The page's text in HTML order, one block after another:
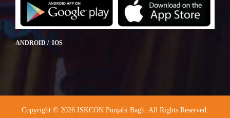
ANDROID / IOS
Copyright © 2026 ISKCON Punjabi Bagh. All Rights Reserved.